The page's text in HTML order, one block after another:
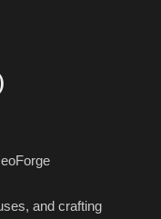
and crafting